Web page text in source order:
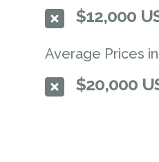
$12,000
Average Prices
$20,000